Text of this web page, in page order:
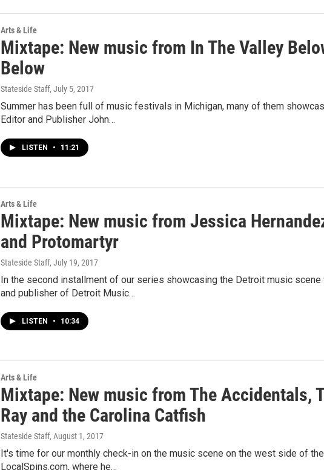
Arts & Life
Mixtape: New music from In The Valley
Below
Stateside Staff, July 5, 2017
Summer has been full of music festivals in Michigan, many of them
Editor and Publisher John…
LISTEN • 11:21
Arts & Life
Mixtape: New music from Jessica
and Protomartyr
Stateside Staff, July 19, 2017
In the second installment of our series showcasing the Detroit music
and publisher of Detroit Music…
LISTEN • 10:34
Arts & Life
Mixtape: New music from The Accidentals,
Ray and the Carolina Catfish
Stateside Staff, August 1, 2017
It's time for our monthly check-in on the music scene on the west side of
LocalSpins.com, where he…